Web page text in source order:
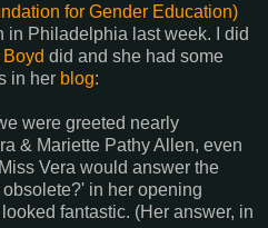
for Gender Education)
in Philadelphia last week. I did
did and she had some
in her blog:
were greeted nearly
& Mariette Pathy Allen, even
Vera would answer the
in her opening
fantastic. (Her answer, in